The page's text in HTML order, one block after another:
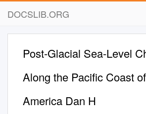
DOCSLIB.ORG
Post-Glacial Sea-Level
Along the Pacific Coast
America Dan H